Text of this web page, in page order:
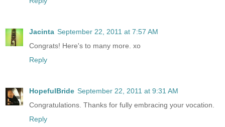
Jacinta September 22, 2011 at 7:57 AM
Congrats! Here's to many more. xo
Reply
HopefulBride September 22, 2011 at 9:31 AM
Congratulations. Thanks for fully embracing your vocation.
Reply